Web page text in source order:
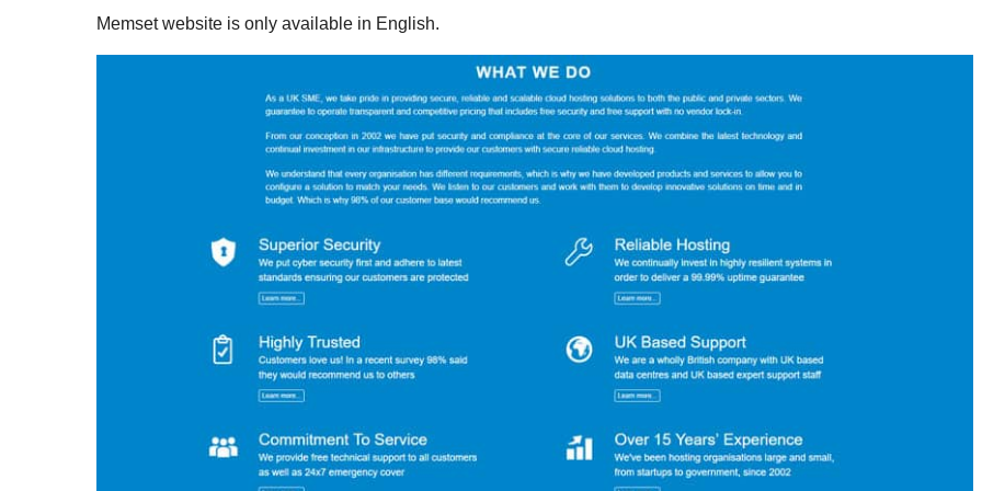
Memset website is only available in English.